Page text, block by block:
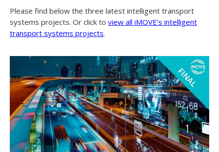
Please find below the three latest intelligent transport
systems projects. Or click to view all iMOVE’s intelligent
transport systems projects.